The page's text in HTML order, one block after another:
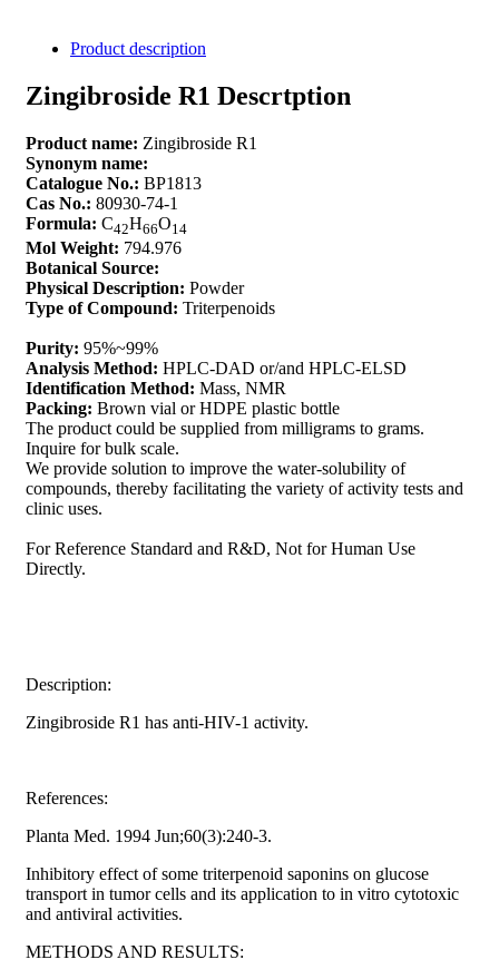
Product description
Zingibroside R1 Descrtption
Product name: Zingibroside R1
Synonym name:
Catalogue No.: BP1813
Cas No.: 80930-74-1
Formula: C42H66O14
Mol Weight: 794.976
Botanical Source:
Physical Description: Powder
Type of Compound: Triterpenoids
Purity: 95%~99%
Analysis Method: HPLC-DAD or/and HPLC-ELSD
Identification Method: Mass, NMR
Packing: Brown vial or HDPE plastic bottle
The product could be supplied from milligrams to grams.
Inquire for bulk scale.
We provide solution to improve the water-solubility of
compounds, thereby facilitating the variety of activity tests and
clinic uses.
For Reference Standard and R&D, Not for Human Use
Directly.
Description:
Zingibroside R1 has anti-HIV-1 activity.
References:
Planta Med. 1994 Jun;60(3):240-3.
Inhibitory effect of some triterpenoid saponins on glucose
transport in tumor cells and its application to in vitro cytotoxic
and antiviral activities.
METHODS AND RESULTS: